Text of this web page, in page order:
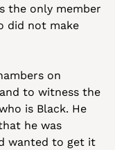
the only member
did not make
on
to witness the
is Black. He
he was
wanted to get it